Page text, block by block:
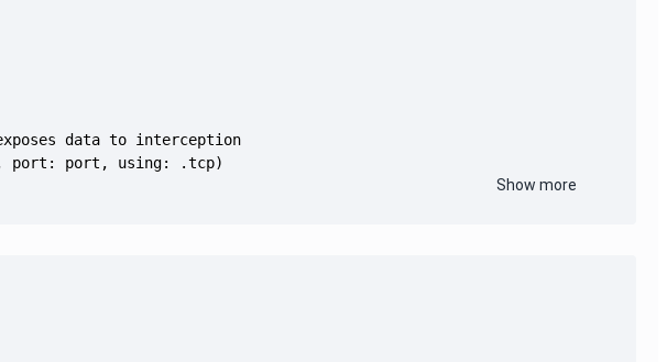
Show more